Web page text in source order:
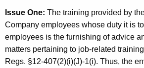
Issue One: The training provided by
Company employees whose duty it is
employees is the furnishing of advice
matters pertaining to job-related
Regs. §12-407(2)(i)(J)-1(i). Thus, the